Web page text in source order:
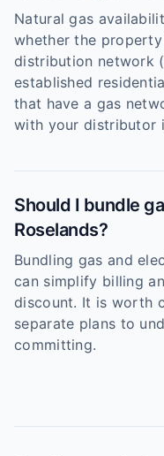
Natural gas
whether the
distribution network
established
that have a gas
with your distributor
Should I bundle
Roselands?
Bundling gas and
can simplify billing
discount. It is worth
separate plans to
committing.